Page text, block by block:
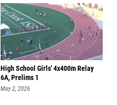
High School Girls' 4x400m Relay
6A, Prelims 1
May 2, 2026